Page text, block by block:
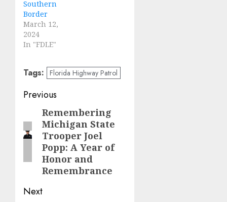
Southern
Border
March 12,
2024
In "FDLE"
Tags: Florida Highway Patrol
Post
navigation
Previous
Previous
post:
Remembering
Michigan State
Trooper Joel
Popp: A Year of
Honor and
Remembrance
Next